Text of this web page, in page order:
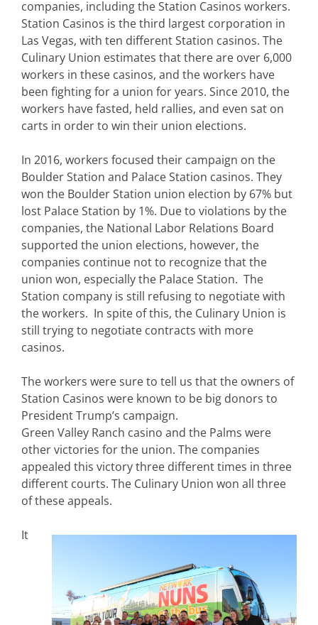
companies, including the Station Casinos workers.
Station Casinos is the third largest corporation in
Las Vegas, with ten different Station casinos. The
Culinary Union estimates that there are over 6,000
workers in these casinos, and the workers have
been fighting for a union for years. Since 2010, the
workers have fasted, held rallies, and even sat on
carts in order to win their union elections.
In 2016, workers focused their campaign on the
Boulder Station and Palace Station casinos. They
won the Boulder Station union election by 67% but
lost Palace Station by 1%. Due to violations by the
companies, the National Labor Relations Board
supported the union elections, however, the
companies continue not to recognize that the
union won, especially the Palace Station. The
Station company is still refusing to negotiate with
the workers. In spite of this, the Culinary Union is
still trying to negotiate contracts with more
casinos.
The workers were sure to tell us that the owners of
Station Casinos were known to be big donors to
President Trump’s campaign.
Green Valley Ranch casino and the Palms were
other victories for the union. The companies
appealed this victory three different times in three
different courts. The Culinary Union won all three
of these appeals.
It